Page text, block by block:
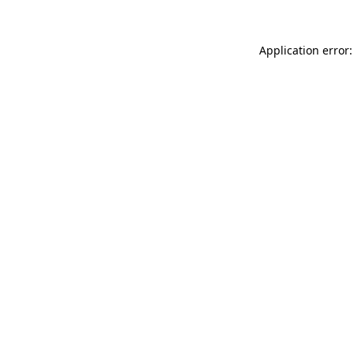
Application